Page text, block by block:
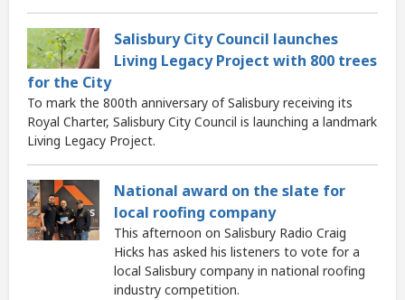
Salisbury City Council launches
Living Legacy Project with 800 trees
for the City
To mark the 800th anniversary of Salisbury receiving its
Royal Charter, Salisbury City Council is launching a landmark
Living Legacy Project.
National award on the slate for
local roofing company
This afternoon on Salisbury Radio Craig
Hicks has asked his listeners to vote for a
local Salisbury company in national roofing
industry competition.